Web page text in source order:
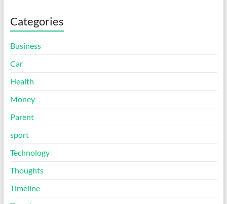
Categories
Business
Car
Health
Money
Parent
sport
Technology
Thoughts
Timeline